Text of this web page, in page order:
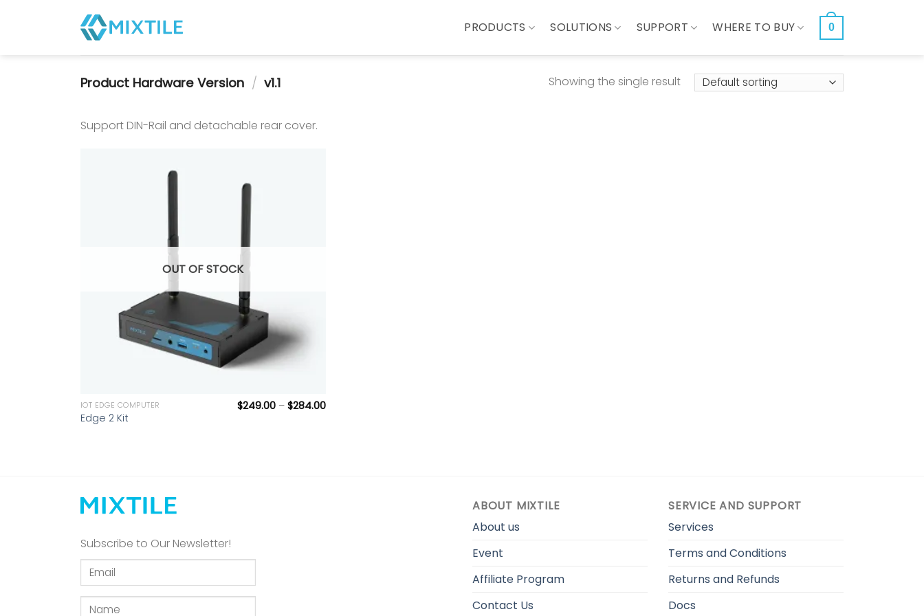
PRODUCTS SOLUTIONS SUPPORT WHERE TO BUY 0
Product Hardware Version / v1.1 Showing the single result
Support DIN-Rail and detachable rear cover.
OUT OF STOCK
IOT EDGE COMPUTER
Edge 2 Kit
$249.00 – $284.00Price
Subscribe to Our Newsletter!
ABOUT MIXTILE
About us
Event
Affiliate Program
Contact Us
SERVICE AND SUPPORT
Services
Terms and Conditions
Returns and Refunds
Docs